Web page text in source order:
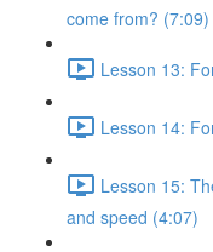
come from? (7:09)
Lesson 13:
Lesson 14:
Lesson 15:
and speed (4:07)